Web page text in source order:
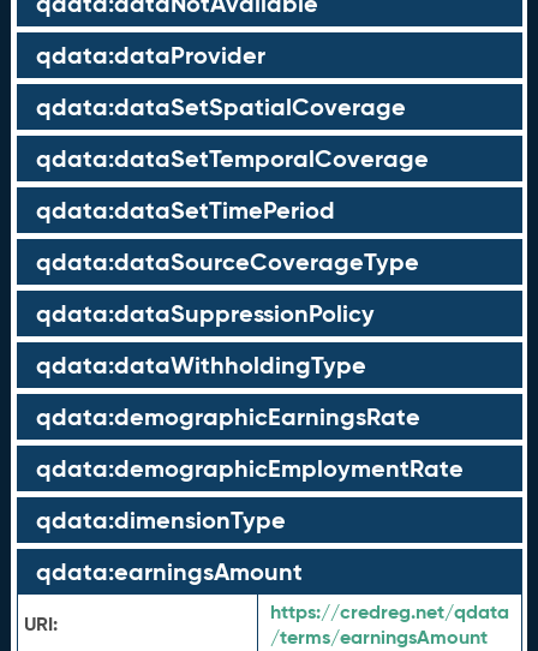
qdata:dataProvider
qdata:dataSetSpatialCoverage
qdata:dataSetTemporalCoverage
qdata:dataSetTimePeriod
qdata:dataSourceCoverageType
qdata:dataSuppressionPolicy
qdata:dataWithholdingType
qdata:demographicEarningsRate
qdata:demographicEmploymentRate
qdata:dimensionType
qdata:earningsAmount
URI:
https://credreg.net/qdata
/terms/earningsAmount